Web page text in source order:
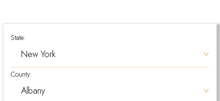
State:
County: